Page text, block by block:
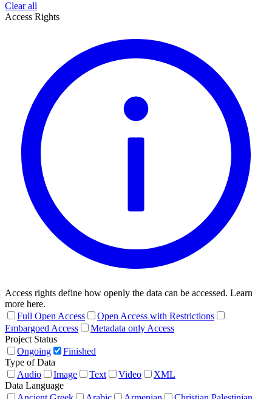
Clear all
Access Rights
Access rights define how openly the data can be accessed. Learn
more here.
Full Open Access
Open Access with Restrictions
Embargoed Access
Metadata only Access
Project Status
Ongoing
Finished
Type of Data
Audio
Image Text Video
XML
Data Language